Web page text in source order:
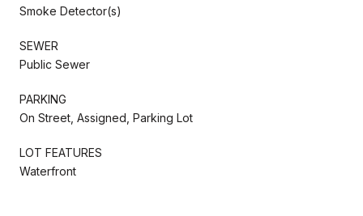
Smoke Detector(s)
SEWER
Public Sewer
PARKING
On Street, Assigned, Parking Lot
LOT FEATURES
Waterfront